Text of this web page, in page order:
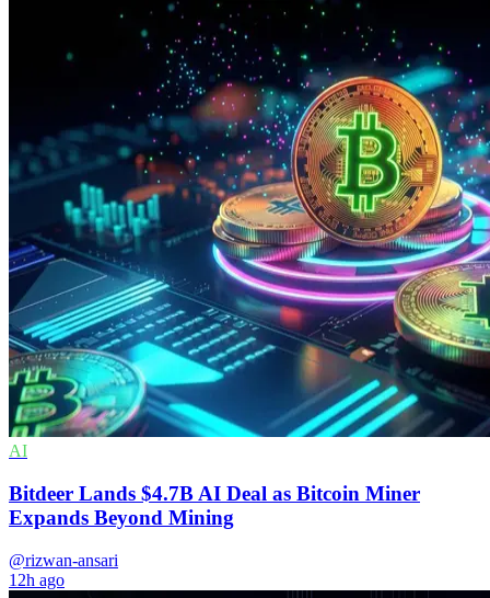
AI
Bitdeer Lands $4.7B AI Deal as Bitcoin Miner
Expands Beyond Mining
@rizwan-ansari
12h ago